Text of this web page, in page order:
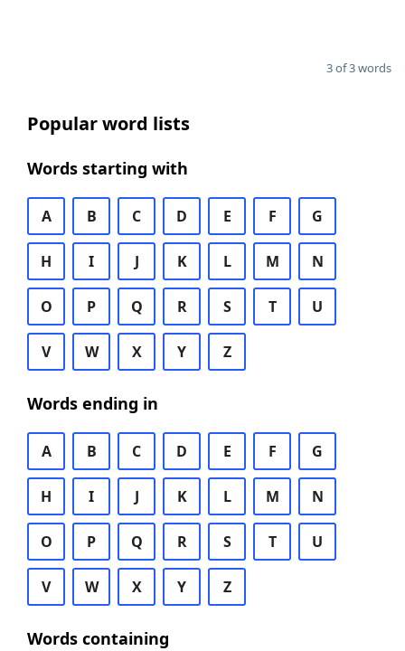
3 of 3 words
Popular word lists
Words starting with
A B C D E F G
H I J K L M N
O P Q R S T U
V W X Y Z
Words ending in
A B C D E F G
H I J K L M N
O P Q R S T U
V W X Y Z
Words containing